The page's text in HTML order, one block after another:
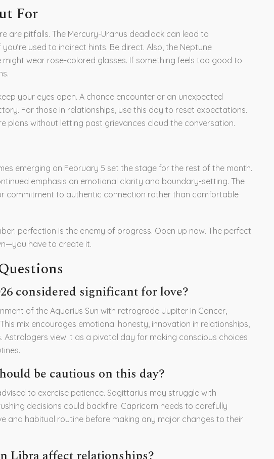
For
are pitfalls. The Mercury-Uranus deadlock can lead to
used to indirect hints. Be direct. Also, the Neptune
wear rose-colored glasses. If something feels too good to
your eyes open. A chance encounter or an unexpected
For those in relationships, use this day to reset expectations.
plans without letting past grievances cloud the conversation.
emerging on February 5 set the stage for the rest of the month.
emphasis on emotional clarity and boundary-setting. The
commitment to authentic connection rather than comfortable
perfection is the enemy of progress. Open up now. The perfect
have to create it.
considered significant for love?
of the Aquarius Sun with retrograde Jupiter in Cancer,
mix encourages emotional honesty, innovation in relationships,
Astrologers view it as a pivotal day for making conscious choices
be cautious on this day?
to exercise patience. Sagittarius may struggle with
decisions could backfire. Capricorn needs to carefully
and habitual routine before making any major changes to their